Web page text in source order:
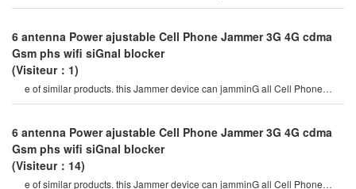
siGnals such as 2G, 3G , 4G
6 antenna Power ajustable Cell Phone Jammer 3G 4G cdma
Gsm phs wifi siGnal blocker
(Visiteur：1)
e of similar products. this Jammer device can jamminG all Cell Phone
siGnals such as 2G, 3G , 4G
6 antenna Power ajustable Cell Phone Jammer 3G 4G cdma
Gsm phs wifi siGnal blocker
(Visiteur：14)
e of similar products. this Jammer device can jamminG all Cell Phone